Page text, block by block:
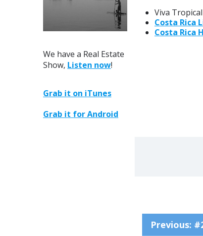
We have a Real Estate
Show, Listen now!
Grab it on iTunes
Grab it for Android
Viva
Costa Rica
Costa Rica
Previous: